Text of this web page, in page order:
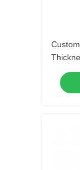
Color